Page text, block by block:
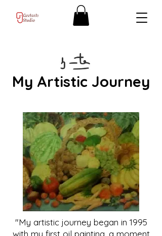
My Artistic Journey
"My artistic journey began in 1995
with my first oil painting, a moment